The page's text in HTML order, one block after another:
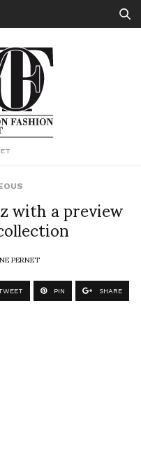
with a preview
PERNET
PIN SHARE